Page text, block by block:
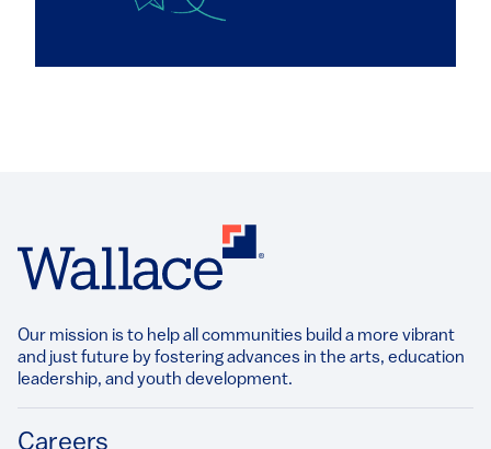
Our mission is to help all communities build a more vibrant
and just future by fostering advances in the arts, education
leadership, and youth development.​
Footer
Careers